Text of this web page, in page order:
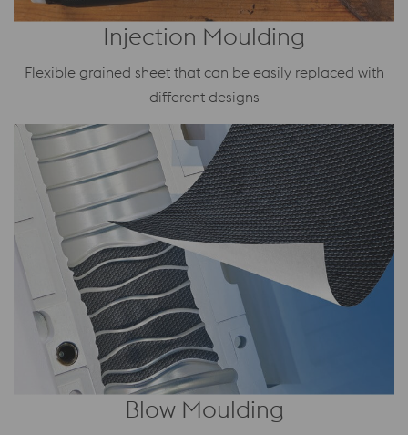
Injection Moulding
Flexible grained sheet that can be easily replaced with
different designs
Blow Moulding